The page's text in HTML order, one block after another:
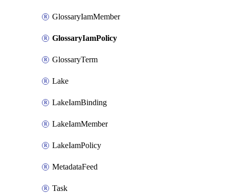
GlossaryIamMember
GlossaryIamPolicy
GlossaryTerm
Lake
LakeIamBinding
LakeIamMember
LakeIamPolicy
MetadataFeed
Task